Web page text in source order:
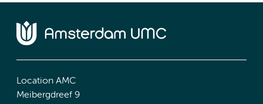
Location AMC
Meibergdreef 9